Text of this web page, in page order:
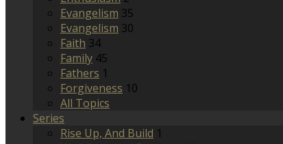
Evangelism 35
Evangelism 30
Faith 34
Family 45
Fathers 1
Forgiveness 10
All Topics
Series
Rise Up, And Build 1